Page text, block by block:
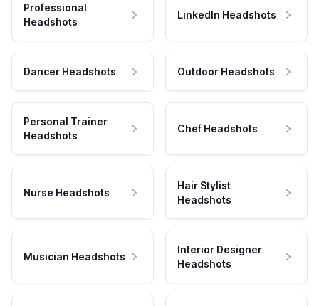
Professional
Headshots
LinkedIn Headshots
Dancer Headshots Outdoor Headshots
Personal Trainer
Headshots
Chef Headshots
Nurse Headshots
Hair Stylist
Headshots
Musician Headshots
Interior Designer
Headshots